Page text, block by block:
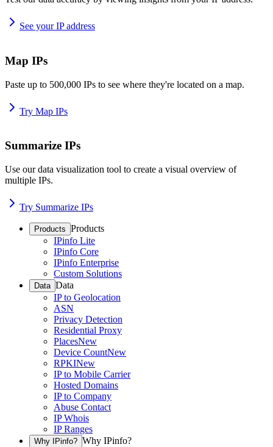
See your IP address
Map IPs
Paste up to 500,000 IPs to see where they're located on a map.
Try Map IPs
Summarize IPs
Use our data visualization tool to create a visual overview of
multiple IPs.
Try Summarize IPs
Products Products
IPinfo Lite
IPinfo Core
IPinfo Enterprise
Custom Solutions
Data Data
IP to Geolocation
ASN
Privacy Detection
Residential Proxy
PlacesNew
Device CountNew
RPKINew
IP to Mobile Carrier
Hosted Domains
IP to Company
Abuse Contact
IP Whois
IP Ranges
Why IPinfo? Why IPinfo?